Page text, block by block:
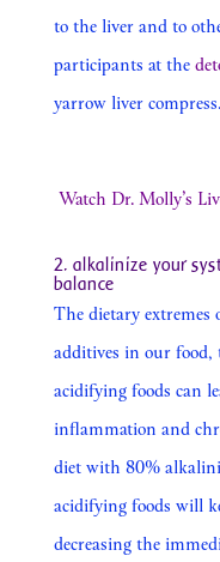
to the liver and to
participants at the
yarrow liver compress.
Watch Dr. Molly’s
2. alkalinize your
balance
The dietary
additives in our food,
acidifying foods can
inflammation and
diet with 80%
acidifying foods will
decreasing the